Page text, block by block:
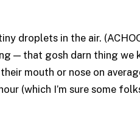
droplets in the air.
— that gosh darn thing we
mouth or nose on
(which I’m sure some